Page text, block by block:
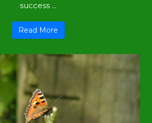
success ...
Read More